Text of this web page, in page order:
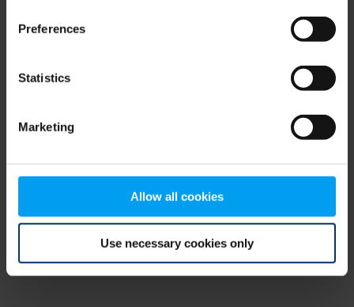
Preferences
Statistics
Marketing
Allow all cookies
Use necessary cookies only